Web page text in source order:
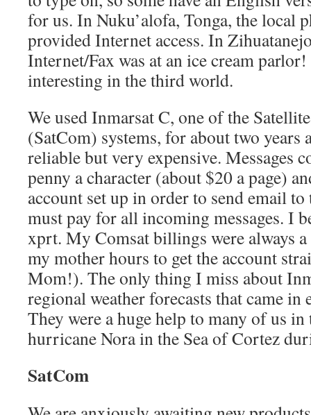
for us. In Nuku’alofa, Tonga, the local
provided Internet access. In
Internet/Fax was at an ice cream
interesting in the third world.
We used Inmarsat C, one of the
(SatCom) systems, for about two years
reliable but very expensive. Messages
penny a character (about $20 a page)
account set up in order to send email
must pay for all incoming messages. I
xprt. My Comsat billings were always
my mother hours to get the account
Mom!). The only thing I miss about
regional weather forecasts that came
They were a huge help to many of us
hurricane Nora in the Sea of Cortez
SatCom